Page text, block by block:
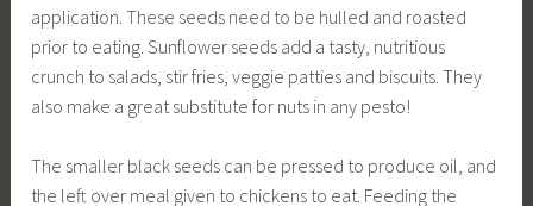
application. These seeds need to be hulled and roasted
prior to eating. Sunflower seeds add a tasty, nutritious
crunch to salads, stir fries, veggie patties and biscuits. They
also make a great substitute for nuts in any pesto!
The smaller black seeds can be pressed to produce oil, and
the left over meal given to chickens to eat. Feeding the